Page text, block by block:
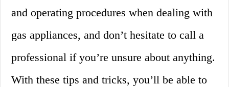
and operating procedures when dealing with
gas appliances, and don’t hesitate to call a
professional if you’re unsure about anything.
With these tips and tricks, you’ll be able to